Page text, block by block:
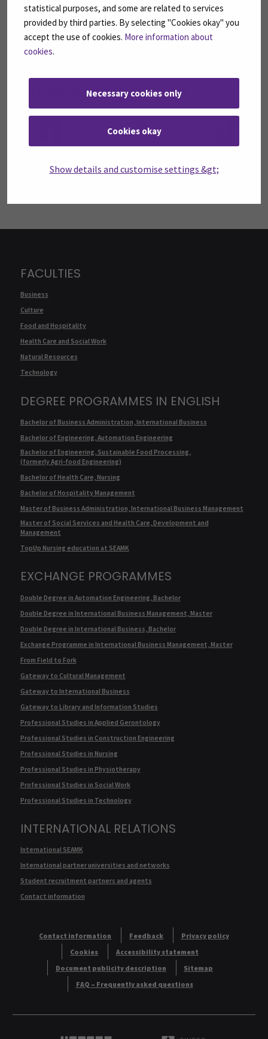
statistical purposes, and some are related to services
provided by third parties. By selecting "Cookies okay" you
accept the use of cookies. More information about
cookies.
Necessary cookies only
Cookies okay
Show details and customise settings &gt;
Subscribe to SEAMK's newsletters using the link
on the right.
FOLLOW US ON SOCIAL MEDIA
Follow us on social media: SEAMK - Facebook
Follow us on social
Follow us on social media: SEAMK - LinkedIn
FACULTIES
Business
Culture
Food and Hospitality
Health Care and Social Work
Natural Resources
Technology
DEGREE PROGRAMMES IN ENGLISH
Bachelor of Business Administration, International Business
Bachelor of Engineering, Automation Engineering
Bachelor of Engineering, Sustainable Food Processing,
(formerly Agri-food Engineering)
Bachelor of Health Care, Nursing
Bachelor of Hospitality Management
Master of Business Administration, International Business Management
Master of Social Services and Health Care, Development and
Management
TopUp Nursing education at SEAMK
EXCHANGE PROGRAMMES
Double Degree in Automation Engineering, Bachelor
Double Degree in International Business Management, Master
Double Degree in International Business, Bachelor
Exchange Programme in International Business Management, Master
From Field to Fork
Gateway to Cultural Management
Gateway to International Business
Gateway to Library and Information Studies
Professional Studies in Applied Gerontology
Professional Studies in Construction Engineering
Professional Studies in Nursing
Professional Studies in Physiotherapy
Professional Studies in Social Work
Professional Studies in Technology
INTERNATIONAL RELATIONS
International SEAMK
International partner universities and networks
Student recruitment partners and agents
Contact information
Contact information Feedback
Privacy policy
Cookies
Accessibility statement
Document publicity description
Sitemap
FAQ – Frequently asked questions